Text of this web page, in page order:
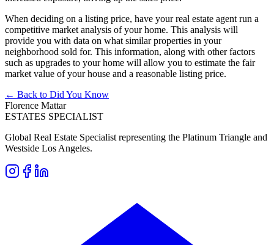
When deciding on a listing price, have your real estate agent run a
competitive market analysis of your home. This analysis will
provide you with data on what similar properties in your
neighborhood sold for. This information, along with other factors
such as upgrades to your home will allow you to estimate the fair
market value of your house and a reasonable listing price.
← Back to Did You Know
Florence Mattar
ESTATES SPECIALIST
Global Real Estate Specialist representing the Platinum Triangle and
Westside Los Angeles.